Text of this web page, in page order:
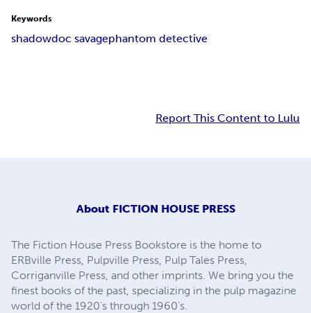
Keywords
shadowdoc savagephantom detective
Report This Content to Lulu
About FICTION HOUSE PRESS
The Fiction House Press Bookstore is the home to
ERBville Press, Pulpville Press, Pulp Tales Press,
Corriganville Press, and other imprints. We bring you the
finest books of the past, specializing in the pulp magazine
world of the 1920's through 1960's.